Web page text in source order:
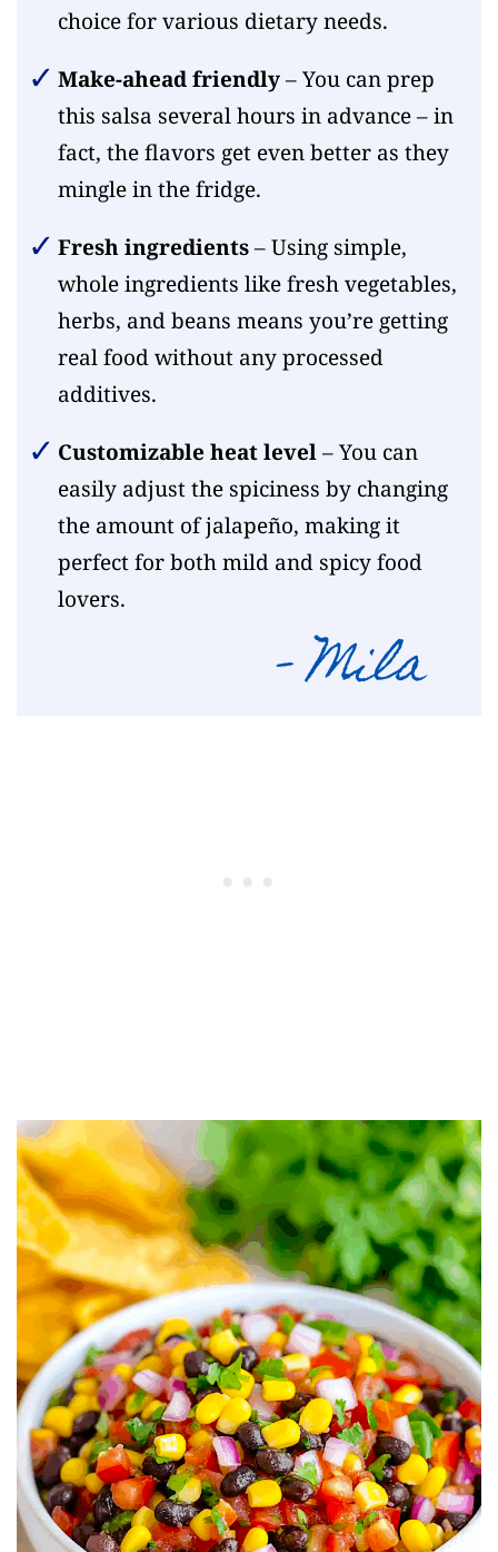
choice for various dietary needs.
Make-ahead friendly– You can prep
this salsa several hours in advance – in
fact, the flavors get even better as they
mingle in the fridge.
Fresh ingredients– Using simple,
whole ingredients like fresh vegetables,
herbs, and beans means you’re getting
real food without any processed
additives.
Customizable heat level– You can
easily adjust the spiciness by changing
the amount of jalapeño, making it
perfect for both mild and spicy food
lovers.